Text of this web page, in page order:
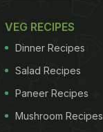
VEG RECIPES
Dinner Recipes
Salad Recipes
Paneer Recipes
Mushroom Recipes